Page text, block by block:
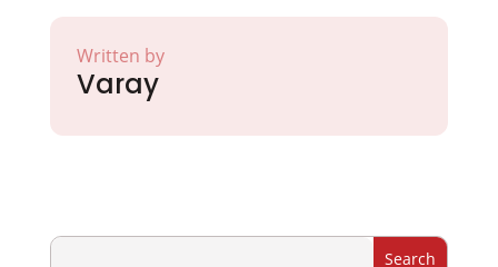
Written by
Varay